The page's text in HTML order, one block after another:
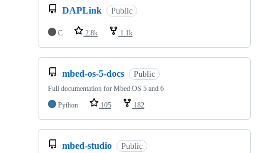
DAPLink Public
C 2.8k 1.1k
mbed-os-5-docs Public
Full documentation for Mbed OS 5 and 6
Python
105 182
mbed-studio Public